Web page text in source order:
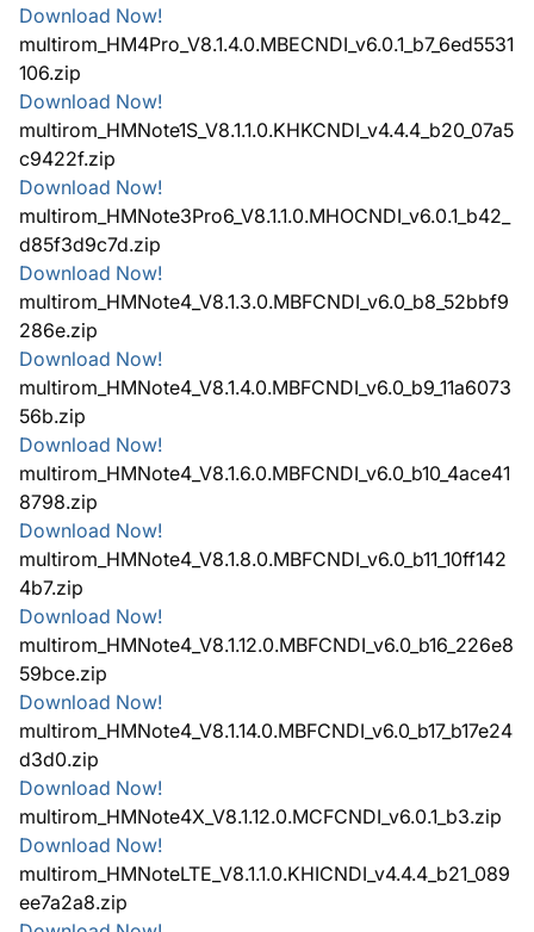
Download Now!
multirom_HM4Pro_V8.1.4.0.MBECNDI_v6.0.1_b7_6ed5531
106.zip
Download Now!
multirom_HMNote1S_V8.1.1.0.KHKCNDI_v4.4.4_b20_07a5
c9422f.zip
Download Now!
multirom_HMNote3Pro6_V8.1.1.0.MHOCNDI_v6.0.1_b42_
d85f3d9c7d.zip
Download Now!
multirom_HMNote4_V8.1.3.0.MBFCNDI_v6.0_b8_52bbf9
286e.zip
Download Now!
multirom_HMNote4_V8.1.4.0.MBFCNDI_v6.0_b9_11a6073
56b.zip
Download Now!
multirom_HMNote4_V8.1.6.0.MBFCNDI_v6.0_b10_4ace41
8798.zip
Download Now!
multirom_HMNote4_V8.1.8.0.MBFCNDI_v6.0_b11_10ff142
4b7.zip
Download Now!
multirom_HMNote4_V8.1.12.0.MBFCNDI_v6.0_b16_226e8
59bce.zip
Download Now!
multirom_HMNote4_V8.1.14.0.MBFCNDI_v6.0_b17_b17e24
d3d0.zip
Download Now!
multirom_HMNote4X_V8.1.12.0.MCFCNDI_v6.0.1_b3.zip
Download Now!
multirom_HMNoteLTE_V8.1.1.0.KHICNDI_v4.4.4_b21_089
ee7a2a8.zip